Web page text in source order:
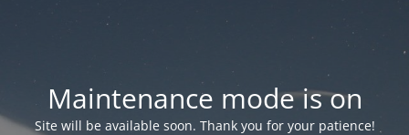
Maintenance mode is on
Site will be available soon. Thank you for your patience!